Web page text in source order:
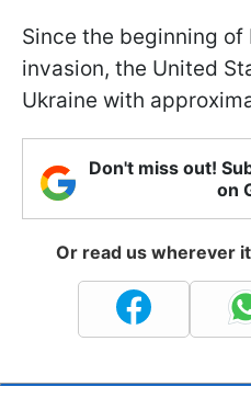
Since the beginning
invasion, the United
Ukraine with
Don't miss out!
on
Or read us wherever